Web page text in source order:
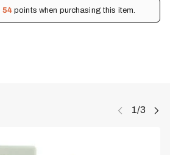
54points when purchasing this item.